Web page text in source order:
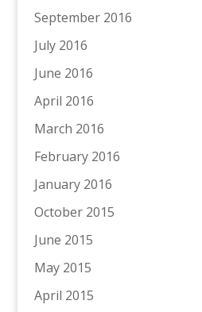
September 2016
July 2016
June 2016
April 2016
March 2016
February 2016
January 2016
October 2015
June 2015
May 2015
April 2015